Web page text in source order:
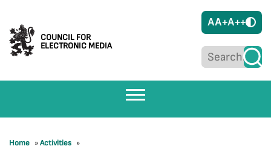
COUNCIL FOR
ELECTRONIC MEDIA
AA+A++
Home »Activities »